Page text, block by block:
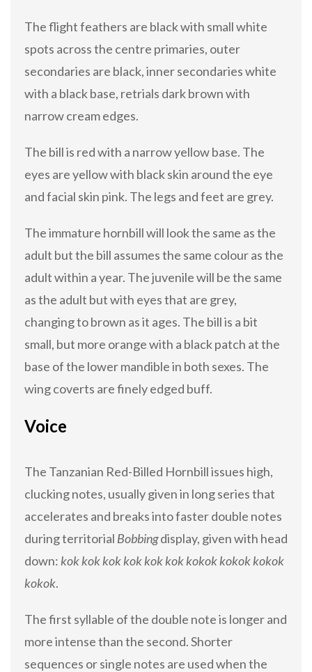
The flight feathers are black with small white
spots across the centre primaries, outer
secondaries are black, inner secondaries white
with a black base, retrials dark brown with
narrow cream edges.
The bill is red with a narrow yellow base. The
eyes are yellow with black skin around the eye
and facial skin pink. The legs and feet are grey.
The immature hornbill will look the same as the
adult but the bill assumes the same colour as the
adult within a year. The juvenile will be the same
as the adult but with eyes that are grey,
changing to brown as it ages. The bill is a bit
small, but more orange with a black patch at the
base of the lower mandible in both sexes. The
wing coverts are finely edged buff.
Voice
The Tanzanian Red-Billed Hornbill issues high,
clucking notes, usually given in long series that
accelerates and breaks into faster double notes
during territorial Bobbingdisplay, given with head
down: kok kok kok kok kok kok kokok kokok kokok
kokok.
The first syllable of the double note is longer and
more intense than the second. Shorter
sequences or single notes are used when the